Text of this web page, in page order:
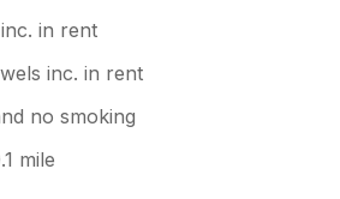
in rent
inc. in rent
no smoking
mile